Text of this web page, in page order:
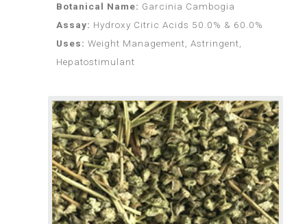
Botanical Name: Garcinia Cambogia
Assay: Hydroxy Citric Acids 50.0% & 60.0%
Uses: Weight Management, Astringent,
Hepatostimulant